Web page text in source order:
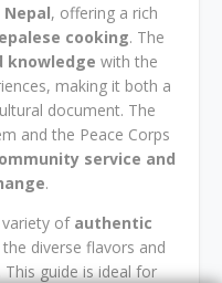
Nepal, offering a rich
cooking. The
knowledge with the
making it both a
document. The
and the Peace Corps
service and
.
variety of authentic
diverse flavors and
guide is ideal for